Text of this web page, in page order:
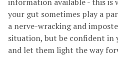
information available - this is
your gut sometimes play a
a nerve-wracking and
situation, but be confident in
and let them light the way